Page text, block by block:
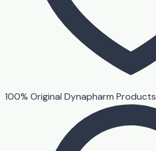
100% Original Dynapharm Products